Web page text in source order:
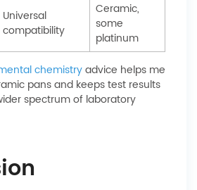
Universal
compatibility
Ceramic,
some
platinum
chemistryadvice helps me
pans and keeps test results
spectrum of laboratory